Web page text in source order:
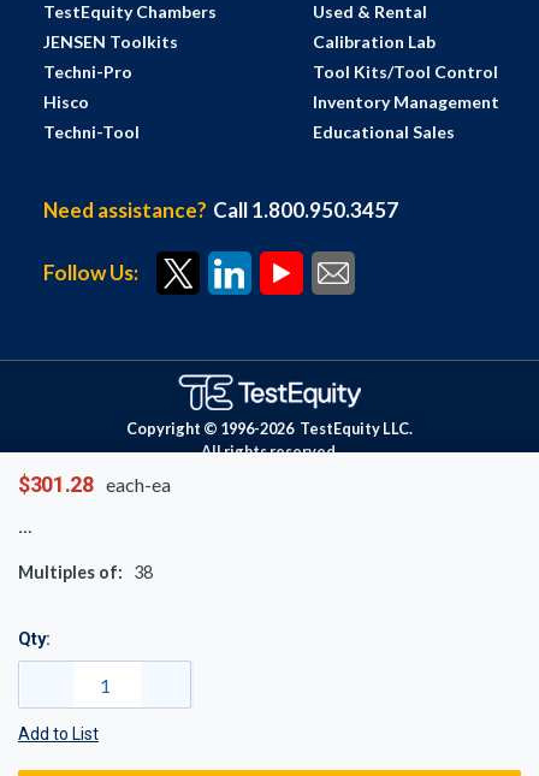
$301.28 each-ea
Multiples of: 38
Qty:
Add to List
TestEquity Chambers
JENSEN Toolkits
Techni-Pro
Hisco
Techni-Tool
Used & Rental
Calibration Lab
Tool Kits/Tool Control
Inventory Management
Educational Sales
Need assistance? Call 1.800.950.3457
Follow Us:
Copyright © 1996-2026 TestEquity LLC.
All rights reserved.